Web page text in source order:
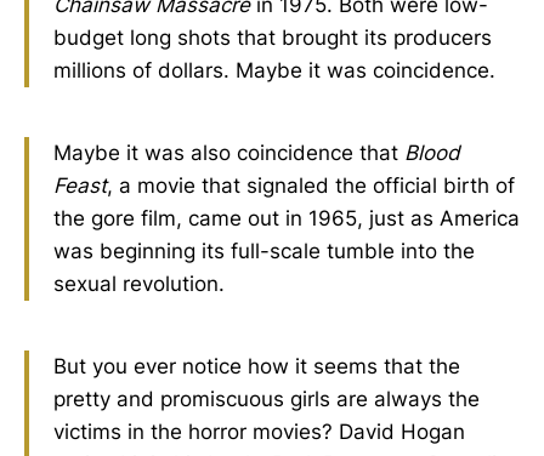
Chainsaw Massacrein 1975. Both were low-
budget long shots that brought its producers
millions of dollars. Maybe it was coincidence.
Maybe it was also coincidence that Blood
Feast, a movie that signaled the official birth of
the gore film, came out in 1965, just as America
was beginning its full-scale tumble into the
sexual revolution.
But you ever notice how it seems that the
pretty and promiscuous girls are always the
victims in the horror movies? David Hogan